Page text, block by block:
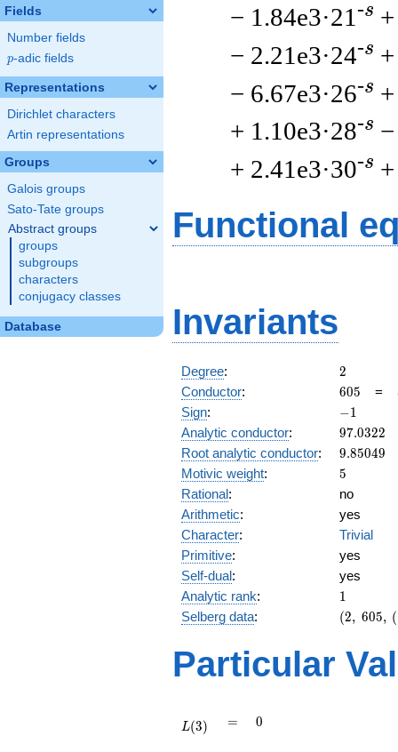
Fields
Number fields
p
p-adic fields
Representations
Dirichlet characters
Artin representations
Groups
Galois groups
Sato-Tate groups
Abstract groups
groups
subgroups
characters
conjugacy classes
Database
− 1.84e3·21 -s
− 2.21e3·24-s
− 6.67e3·26-s
+ 1.10e3·28-s
+ 2.41e3·30-s
Functional
Invariants
Degree: 2
2
Conductor: 605
605 =
Sign: -1
−1
Analytic conductor: 97.0322
97.0322
Root analytic conductor: 9.85049
9.85049
Motivic weight: 5
5
Rational:
no
Arithmetic:
yes
Character:
Trivial
Primitive:
yes
Self-dual:
yes
Analytic rank: 11
Selberg data:
(2,\
:5/2),\
-1)
(2, 605, (
Particular
L(3) =
= 0
0